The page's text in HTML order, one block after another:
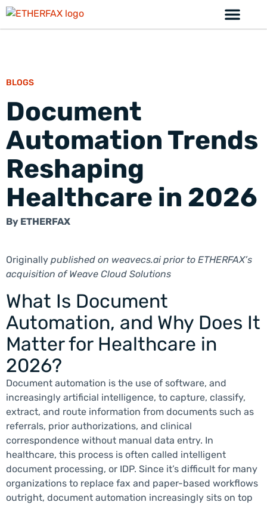
BLOGS
Document
Automation Trends
Reshaping
Healthcare in 2026
By ETHERFAX
Originally published on weavecs.ai prior to ETHERFAX’s
acquisition of Weave Cloud Solutions
What Is Document
Automation, and Why Does It
Matter for Healthcare in
2026?
Document automation is the use of software, and
increasingly artificial intelligence, to capture, classify,
extract, and route information from documents such as
referrals, prior authorizations, and clinical
correspondence without manual data entry. In
healthcare, this process is often called intelligent
document processing, or IDP. Since it’s difficult for many
organizations to replace fax and paper-based workflows
outright, document automation increasingly sits on top